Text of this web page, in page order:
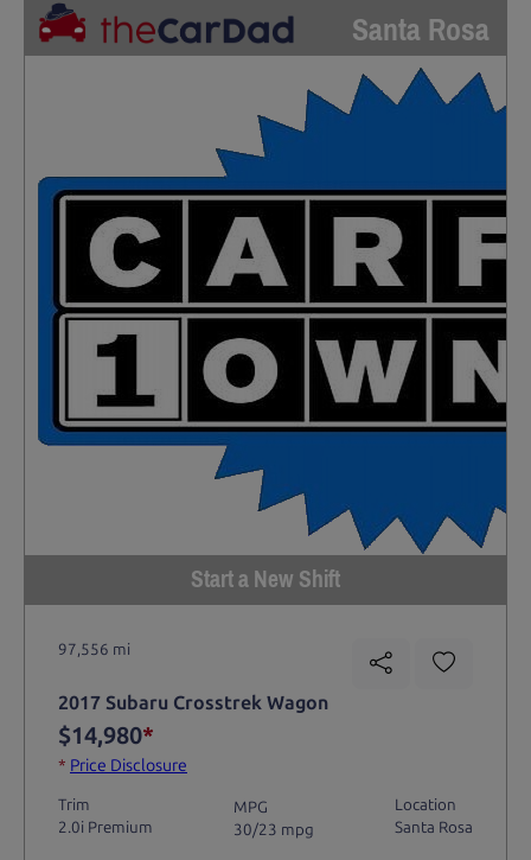
Santa Rosa
Start a New Shift
97,556 mi
2017 Subaru Crosstrek Wagon
$14,980*
* Price Disclosure
Trim
2.0i Premium
MPG
30/23 mpg
Location
Santa Rosa